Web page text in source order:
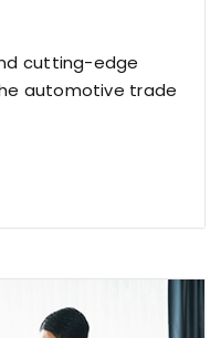
cutting-edge
automotive trade